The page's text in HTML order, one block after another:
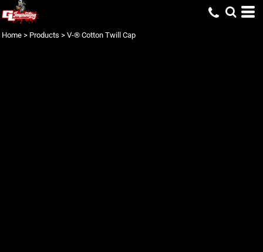
Home > Products > V-® Cotton Twill Cap